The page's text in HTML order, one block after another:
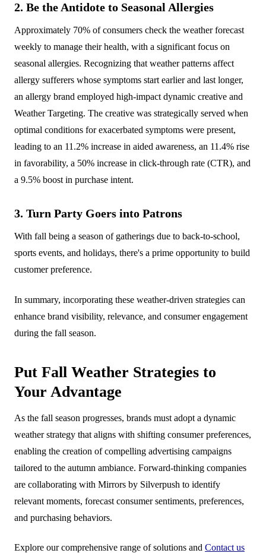
2. Be the Antidote to Seasonal Allergies
Approximately 70% of consumers check the weather forecast
weekly to manage their health, with a significant focus on
seasonal allergies. Recognizing that weather patterns affect
allergy sufferers whose symptoms start earlier and last longer,
an allergy brand employed high-impact dynamic creative and
Weather Targeting. The creative was strategically served when
optimal conditions for exacerbated symptoms were present,
leading to an 11.2% increase in aided awareness, an 11.4% rise
in favorability, a 50% increase in click-through rate (CTR), and
a 9.5% boost in purchase intent.
3. Turn Party Goers into Patrons
With fall being a season of gatherings due to back-to-school,
sports events, and holidays, there's a prime opportunity to build
customer preference.
In summary, incorporating these weather-driven strategies can
enhance brand visibility, relevance, and consumer engagement
during the fall season.
Put Fall Weather Strategies to
Your Advantage
As the fall season progresses, brands must adopt a dynamic
weather strategy that aligns with shifting consumer preferences,
enabling the creation of compelling advertising campaigns
tailored to the autumn ambiance. Forward-thinking companies
are collaborating with Mirrors by Silverpush to identify
relevant moments, forecast consumer sentiments, preferences,
and purchasing behaviors.
Explore our comprehensive range of solutions and Contact us